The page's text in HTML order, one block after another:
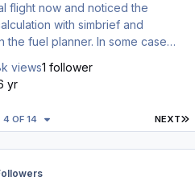
flight now and noticed the
In some cases
I do not get a "set" message
alert, that the trim setting was
views1 follower
yr
NEXT
4 OF 14